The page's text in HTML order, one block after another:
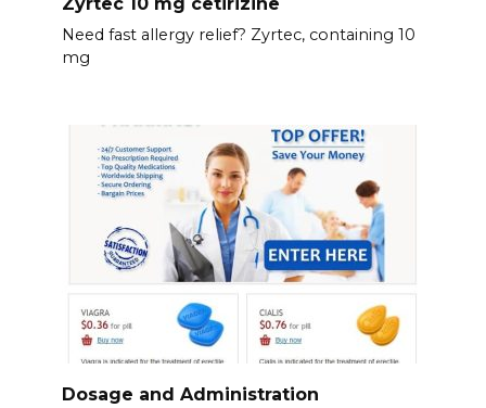
Need fast allergy relief? Zyrtec, containing 10
mg
Dosage and Administration